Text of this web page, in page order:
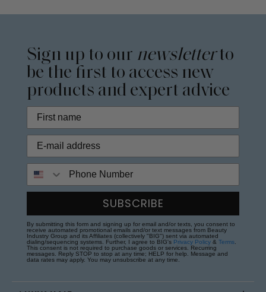
Sign up to our newsletterto
be the first to access new
products and expert advice
SUBSCRIBE
By submitting this form and signing up for email and/or texts, you consent to
receive automated promotional emails and/or text messages from Beauty
Industry Group and its Affiliates (collectively "BIG") sent via automated
dialing/sequencing systems. Further, I agree to BIG's Privacy Policy & Terms
This consent is not required to purchase goods or services. Recurring
messages. Reply STOP to stop at any time; HELP for help. Message and
data rates may apply. You may unsubscribe at any time.